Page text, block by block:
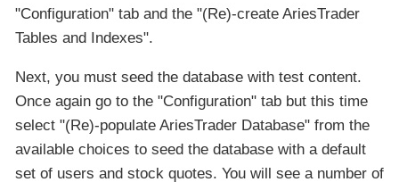
"Configuration" tab and the "(Re)-create AriesTrader
Tables and Indexes".
Next, you must seed the database with test content.
Once again go to the "Configuration" tab but this time
select "(Re)-populate AriesTrader Database" from the
available choices to seed the database with a default
set of users and stock quotes. You will see a number of